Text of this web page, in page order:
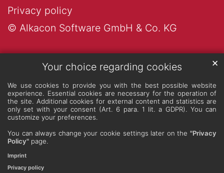
Your choice regarding cookies
We use cookies to provide you with the best possible website
experience. Essential cookies are necessary for the operation of
the site. Additional cookies for external content and statistics are
only set with your consent (Art. 6 para. 1 lit. a GDPR). You can
customize your preferences.
You can always change your cookie settings later on the "Privacy
Policy" page.
✕
Imprint
Privacy policy
© Alkacon Software GmbH & Co. KG
Privacy policy